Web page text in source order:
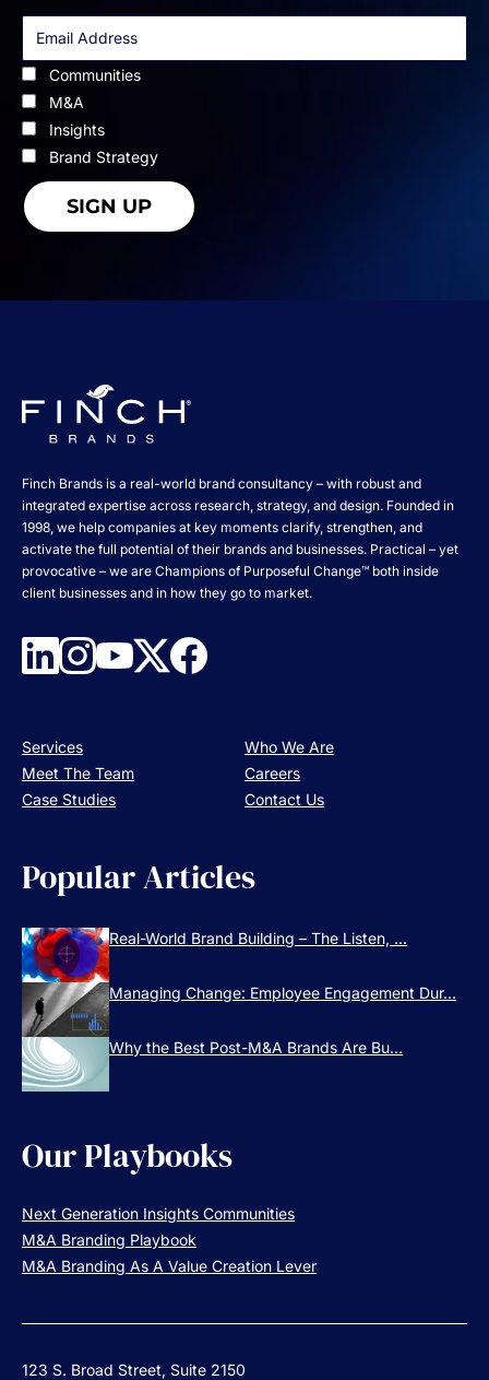
Communities
M&A
Insights
Brand Strategy
Finch Brands is a real-world brand consultancy – with robust and
integrated expertise across research, strategy, and design. Founded in
1998, we help companies at key moments clarify, strengthen, and
activate the full potential of their brands and businesses. Practical – yet
provocative – we are Champions of Purposeful Change™ both inside
client businesses and in how they go to market.
Services
Who We Are
Meet The Team
Careers
Case Studies
Contact Us
Popular Articles
Real-World Brand Building – The Listen, ...
Managing Change: Employee Engagement Dur...
Why the Best Post-M&A Brands Are Bu...
Our Playbooks
Next Generation Insights Communities
M&A Branding Playbook
M&A Branding As A Value Creation Lever
123 S. Broad Street, Suite 2150